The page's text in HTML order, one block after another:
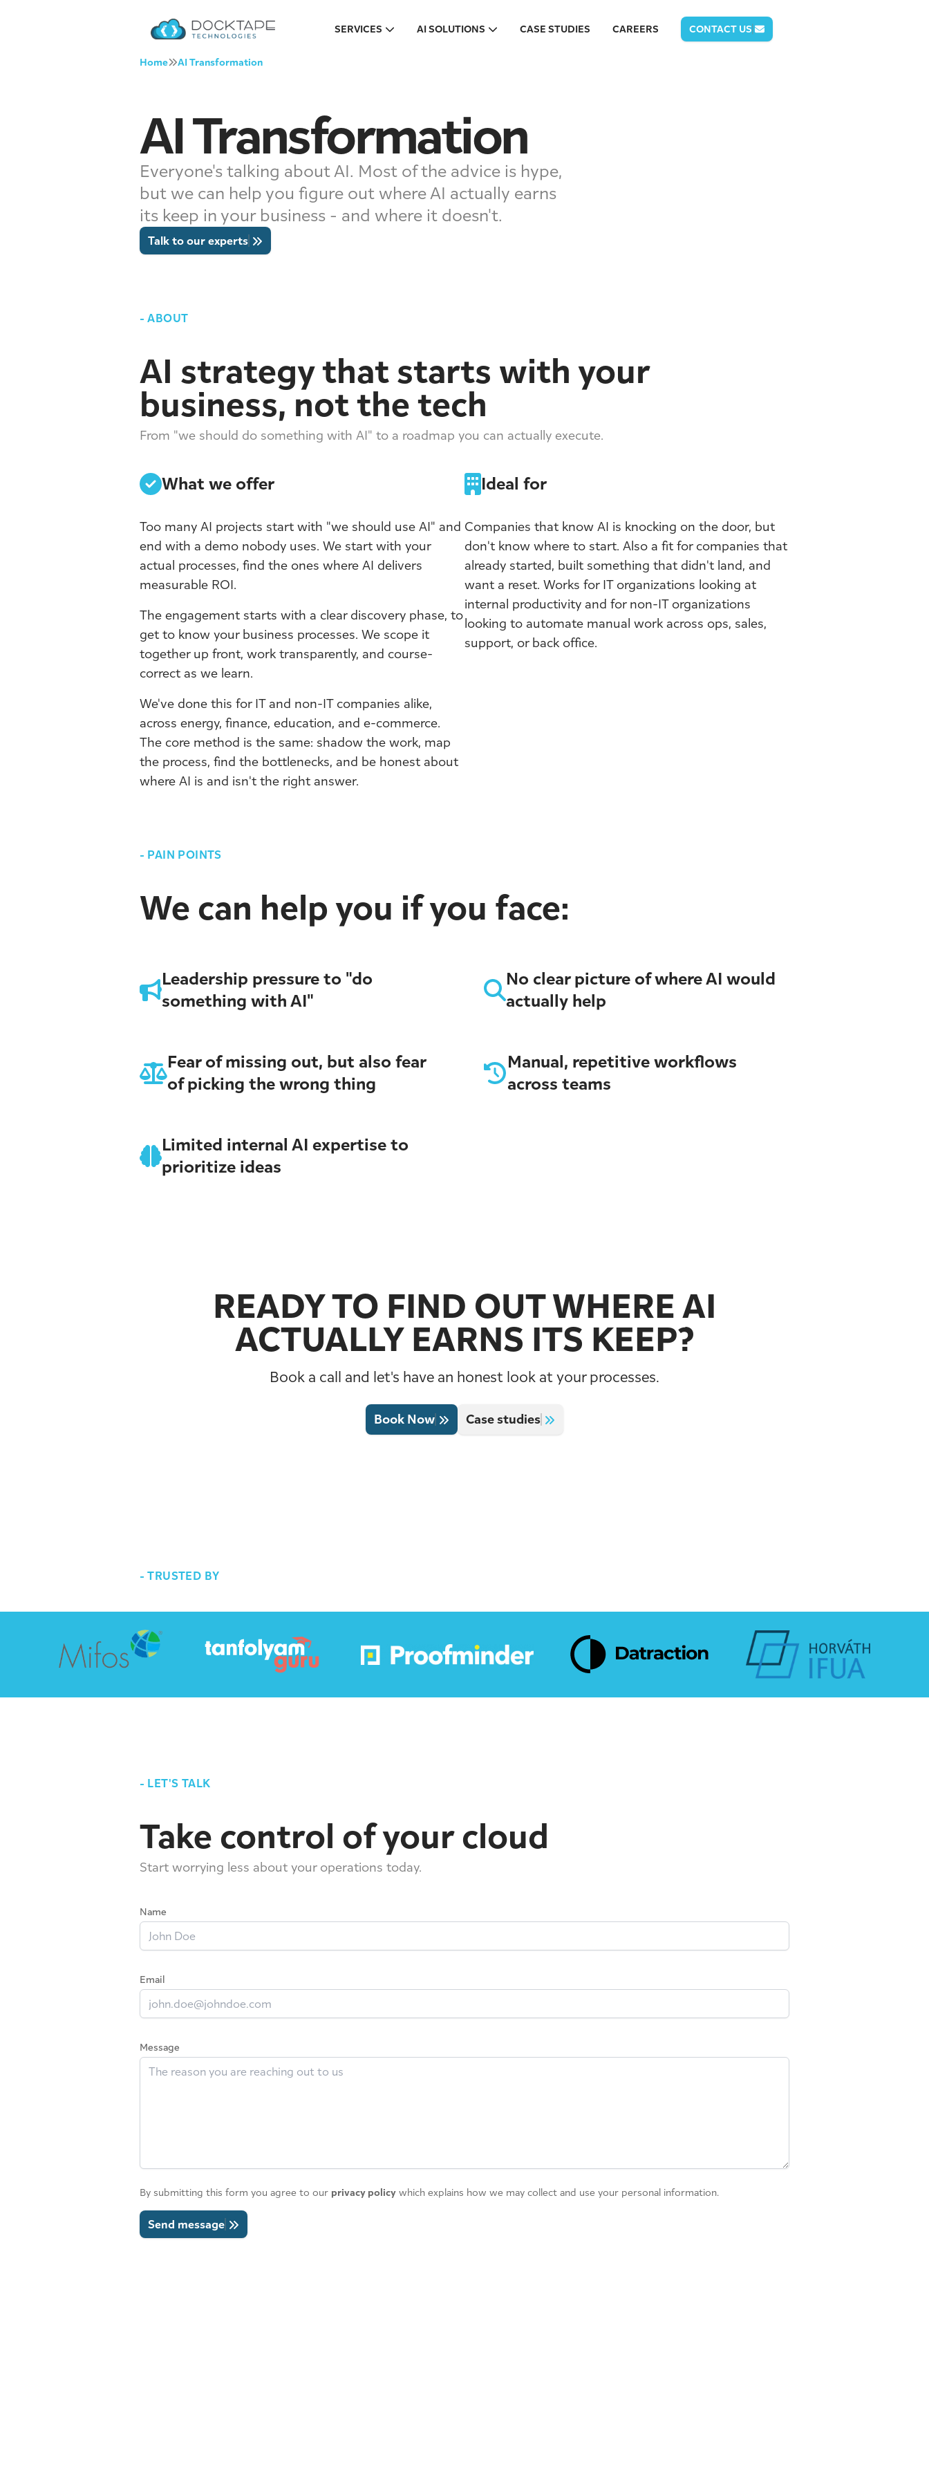
SERVICES AI SOLUTIONS CASE STUDIES CAREERS CONTACT US
Home AI Transformation
AI Transformation
Everyone's talking about AI. Most of the advice is hype,
but we can help you figure out where AI actually earns
its keep in your business - and where it doesn't.
Talk to our experts
-ABOUT
AI strategy that starts with your
business, not the tech
From "we should do something with AI" to a roadmap you can actually execute.
What we offer
Too many AI projects start with "we should use AI" and
end with a demo nobody uses. We start with your
actual processes, find the ones where AI delivers
measurable ROI.
The engagement starts with a clear discovery phase, to
get to know your business processes. We scope it
together up front, work transparently, and course-
correct as we learn.
We've done this for IT and non-IT companies alike,
across energy, finance, education, and e-commerce.
The core method is the same: shadow the work, map
the process, find the bottlenecks, and be honest about
where AI is and isn't the right answer.
Ideal for
Companies that know AI is knocking on the door, but
don't know where to start. Also a fit for companies that
already started, built something that didn't land, and
want a reset. Works for IT organizations looking at
internal productivity and for non-IT organizations
looking to automate manual work across ops, sales,
support, or back office.
- PAIN POINTS
We can help you if you face:
Leadership pressure to "do
something with AI"
No clear picture of where AI would
actually help
Fear of missing out, but also fear
of picking the wrong thing
Manual, repetitive workflows
across teams
Limited internal AI expertise to
prioritize ideas
READY TO FIND OUT WHERE AI
ACTUALLY EARNS ITS KEEP?
Book a call and let's have an honest look at your processes.
Book Now Case studies
-TRUSTED BY
- LET'S TALK
Take control of your cloud
Start worrying less about your operations today.
Name
Email
Message
By submitting this form you agree to our privacy policy which explains how we may collect and use your personal information.
Send message